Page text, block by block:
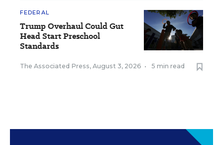
FEDERAL
Trump Overhaul Could Gut
Head Start Preschool
Standards
The Associated Press, August 3, 2026 • 5 min read